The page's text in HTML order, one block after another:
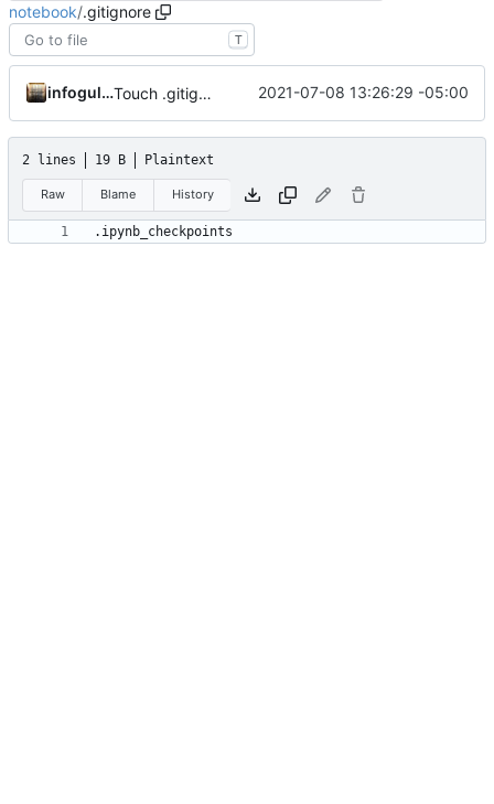
notebook/.gitignore
T
infogulch Touch .gitignore 2 2021-07-08 13:26:29 -05:00
2 lines 19 B Plaintext
Raw Blame History